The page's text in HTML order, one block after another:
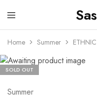
Sastabazaar
House
Brands
Home Summer ETHNIC
SOLD OUT
Summer